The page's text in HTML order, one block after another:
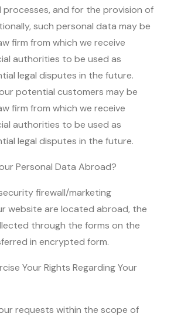
processes, and for the provision of
such personal data may be
firm from which we receive
authorities to be used as
legal disputes in the future.
potential customers may be
firm from which we receive
authorities to be used as
legal disputes in the future.
Personal Data Abroad?
firewall/marketing
website are located abroad, the
through the forms on the
in encrypted form.
Your Rights Regarding Your
requests within the scope of